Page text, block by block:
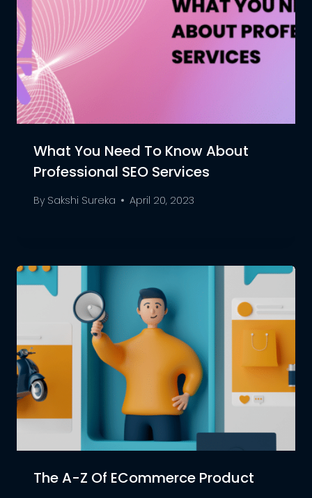
What You Need To Know About
Professional SEO Services
By Sakshi Sureka April 20, 2023
The A-Z Of ECommerce Product